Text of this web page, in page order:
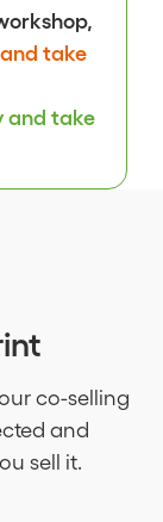
take
and take
co-selling
and
sell it.